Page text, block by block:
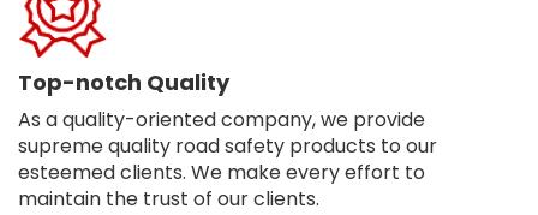
Top-notch Quality
As a quality-oriented company, we provide
supreme quality road safety products to our
esteemed clients. We make every effort to
maintain the trust of our clients.